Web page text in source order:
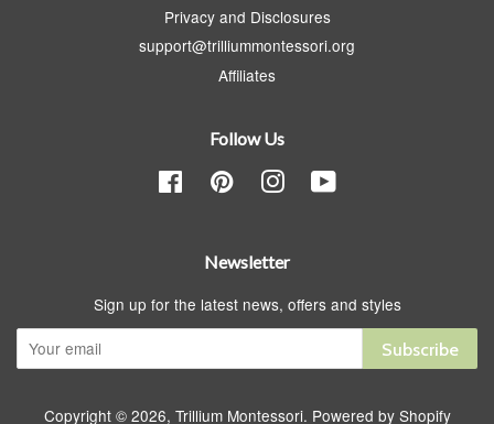
Privacy and Disclosures
support@trilliummontessori.org
Affiliates
Follow Us
Facebook Pinterest Instagram
Newsletter
Sign up for the latest news, offers and styles
Subscribe
Copyright © 2026, Trillium Montessori. Powered by Shopify